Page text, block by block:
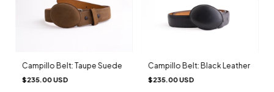
Campillo Belt: Taupe Suede
$235.00 USD
Campillo Belt: Black Leather
$235.00 USD